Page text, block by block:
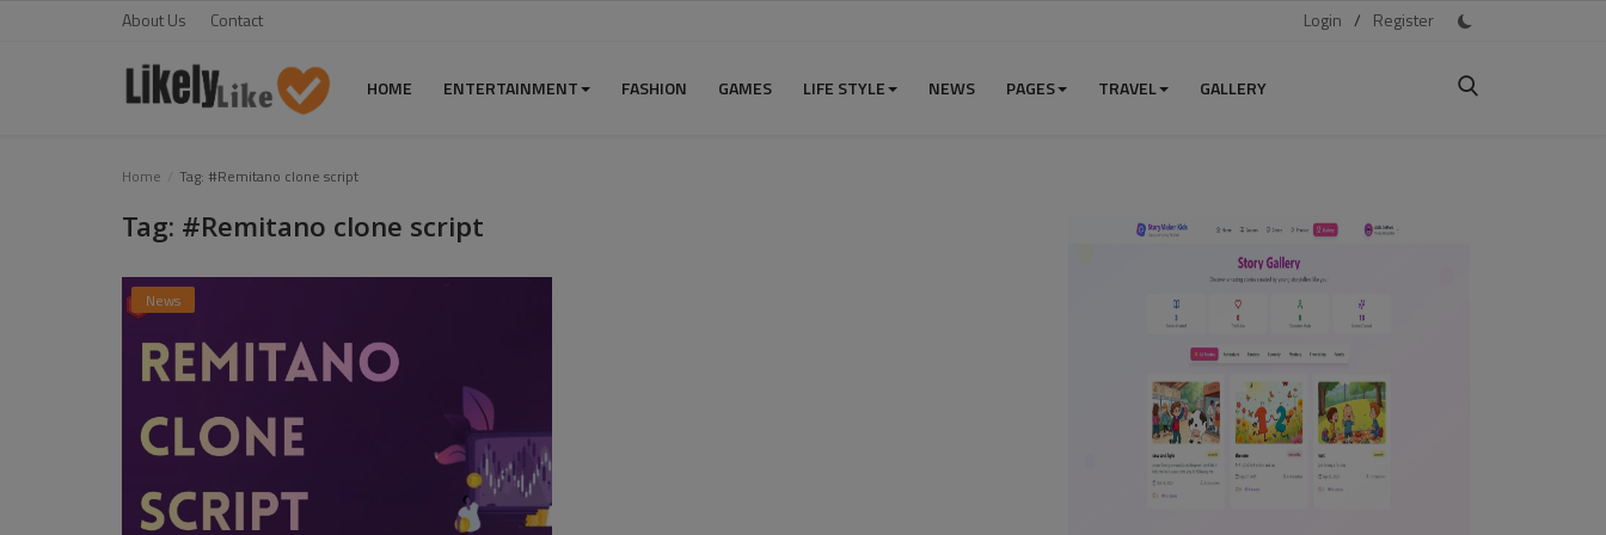
About Us Contact Login / Register
HOME ENTERTAINMENT FASHION GAMES LIFE STYLE NEWS PAGES TRAVEL GALLERY
Entertainment
Home Tag: #Remitano clone script
Tag: #Remitano clone script
News